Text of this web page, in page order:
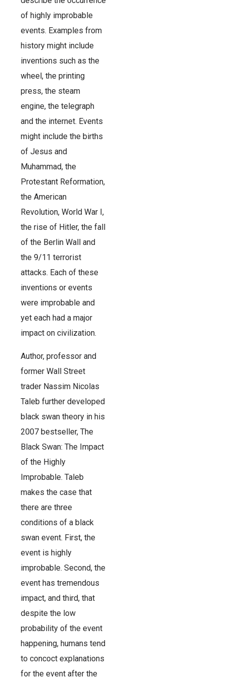
of highly improbable
events. Examples from
history might include
inventions such as the
wheel, the printing
press, the steam
engine, the telegraph
and the internet. Events
might include the births
of Jesus and
Muhammad, the
Protestant Reformation,
the American
Revolution, World War I,
the rise of Hitler, the fall
of the Berlin Wall and
the 9/11 terrorist
attacks. Each of these
inventions or events
were improbable and
yet each had a major
impact on civilization.
Author, professor and
former Wall Street
trader Nassim Nicolas
Taleb further developed
black swan theory in his
2007 bestseller, The
Black Swan: The Impact
of the Highly
Improbable. Taleb
makes the case that
there are three
conditions of a black
swan event. First, the
event is highly
improbable. Second, the
event has tremendous
impact, and third, that
despite the low
probability of the event
happening, humans tend
to concoct explanations
for the event after the